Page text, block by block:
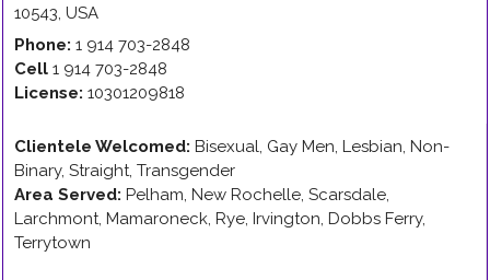
10543, USA
Phone: 1 914 703-2848
Cell 1 914 703-2848
License: 10301209818
Clientele Welcomed: Bisexual, Gay Men, Lesbian, Non-
Binary, Straight, Transgender
Area Served: Pelham, New Rochelle, Scarsdale,
Larchmont, Mamaroneck, Rye, Irvington, Dobbs Ferry,
Terrytown